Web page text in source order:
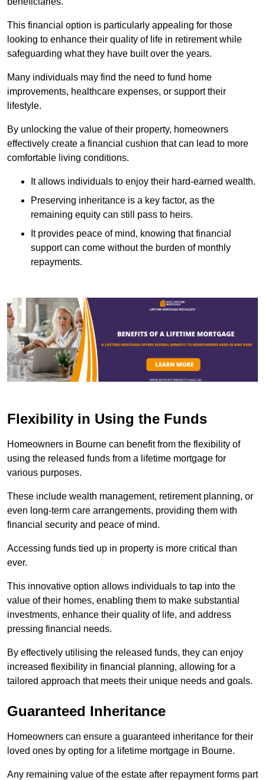
This financial option is particularly appealing for those
looking to enhance their quality of life in retirement while
safeguarding what they have built over the years.
Many individuals may find the need to fund home
improvements, healthcare expenses, or support their
lifestyle.
By unlocking the value of their property, homeowners
effectively create a financial cushion that can lead to more
comfortable living conditions.
It allows individuals to enjoy their hard-earned wealth.
Preserving inheritance is a key factor, as the
remaining equity can still pass to heirs.
It provides peace of mind, knowing that financial
support can come without the burden of monthly
repayments.
Flexibility in Using the Funds
Homeowners in Bourne can benefit from the flexibility of
using the released funds from a lifetime mortgage for
various purposes.
These include wealth management, retirement planning, or
even long-term care arrangements, providing them with
financial security and peace of mind.
Accessing funds tied up in property is more critical than
ever.
This innovative option allows individuals to tap into the
value of their homes, enabling them to make substantial
investments, enhance their quality of life, and address
pressing financial needs.
By effectively utilising the released funds, they can enjoy
increased flexibility in financial planning, allowing for a
tailored approach that meets their unique needs and goals.
Guaranteed Inheritance
Homeowners can ensure a guaranteed inheritance for their
loved ones by opting for a lifetime mortgage in Bourne.
Any remaining value of the estate after repayment forms part